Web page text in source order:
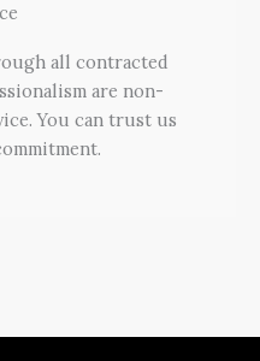
all contracted
are non-
You can trust us